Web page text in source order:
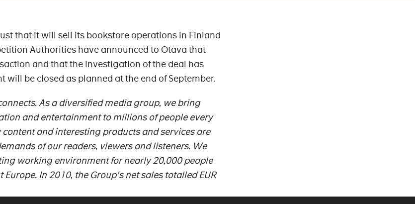
that it will sell its bookstore operations in Finland
Authorities have announced to Otava that
and that the investigation of the deal has
will be closed as planned at the end of September.
As a diversified media group, we bring
and entertainment to millions of people every
and interesting products and services are
of our readers, viewers and listeners. We
working environment for nearly 20,000 people
Europe. In 2010, the Group's net sales totalled EUR